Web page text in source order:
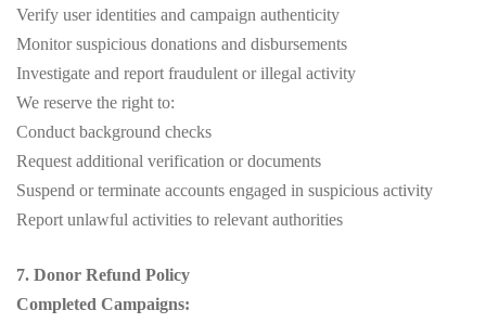
Verify user identities and campaign authenticity
Monitor suspicious donations and disbursements
Investigate and report fraudulent or illegal activity
We reserve the right to:
Conduct background checks
Request additional verification or documents
Suspend or terminate accounts engaged in suspicious activity
Report unlawful activities to relevant authorities
7. Donor Refund Policy
Completed Campaigns: